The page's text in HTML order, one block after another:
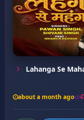
Lahanga Se
about a month ago